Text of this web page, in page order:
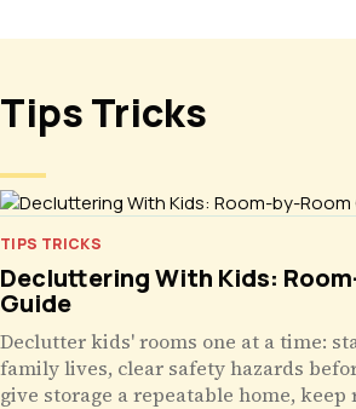
Tips Tricks
TIPS TRICKS
Decluttering With Kids:
Guide
Declutter kids' rooms one at a time:
family lives, clear safety hazards
give storage a repeatable home, keep